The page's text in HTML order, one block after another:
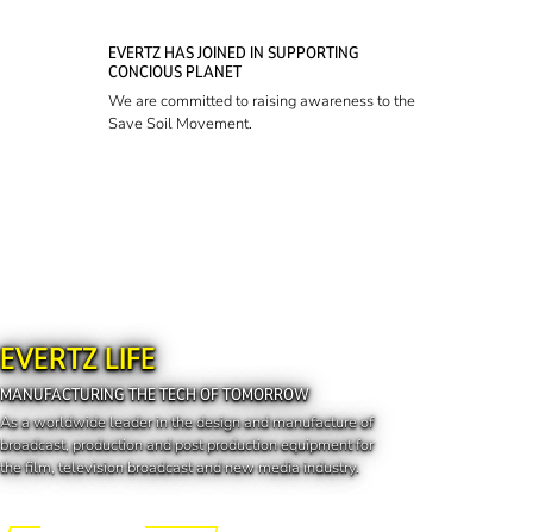
EVERTZ HAS JOINED IN SUPPORTING
CONCIOUS PLANET
We are committed to raising awareness to the
Save Soil Movement.
EVERTZ LIFE
MANUFACTURING THE TECH OF TOMORROW
As a worldwide leader in the design and manufacture of
broadcast, production and post production equipment for
the film, television broadcast and new media industry.